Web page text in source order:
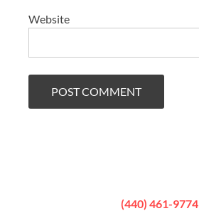
Website
(440) 461-9774